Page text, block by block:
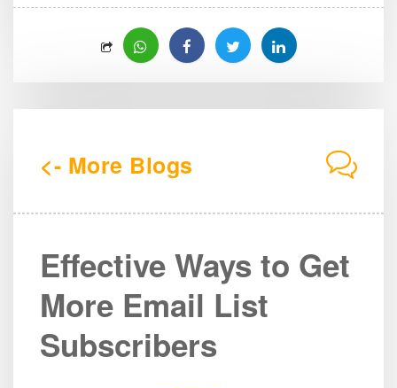
<- More Blogs
Effective Ways to Get
More Email List
Subscribers